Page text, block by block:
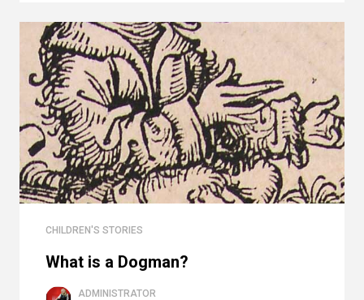
CHILDREN'S STORIES
What is a Dogman?
ADMINISTRATOR